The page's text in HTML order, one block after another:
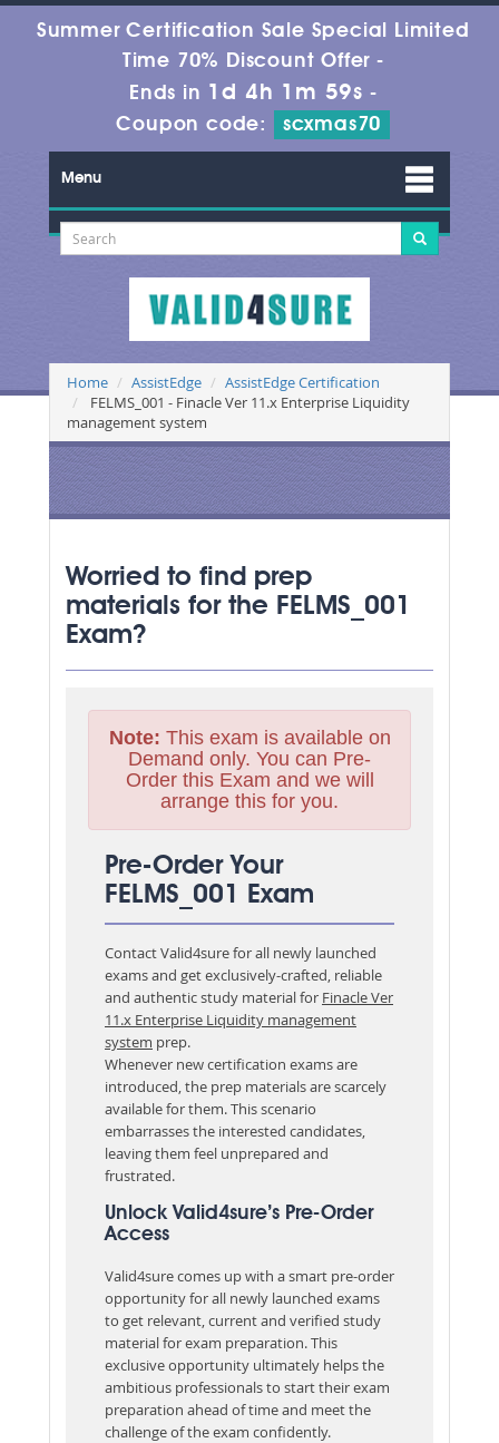
Summer Certification Sale Special Limited
Time 70% Discount Offer -
Ends in 1d 4h 1m 59s -
Coupon code:
scxmas70
Menu
Home AssistEdge
AssistEdge Certification
FELMS_001 - Finacle Ver 11.x Enterprise Liquidity
management system
Worried to find prep
materials for the FELMS_001
Exam?
Note: This exam is available on
Demand only. You can Pre-
Order this Exam and we will
arrange this for you.
Pre-Order Your
FELMS_001 Exam
Contact Valid4sure for all newly launched
exams and get exclusively-crafted, reliable
and authentic study material for Finacle Ver
11.x Enterprise Liquidity management
system prep.
Whenever new certification exams are
introduced, the prep materials are scarcely
available for them. This scenario
embarrasses the interested candidates,
leaving them feel unprepared and
frustrated.
Unlock Valid4sure’s Pre-Order
Access
Valid4sure comes up with a smart pre-order
opportunity for all newly launched exams
to get relevant, current and verified study
material for exam preparation. This
exclusive opportunity ultimately helps the
ambitious professionals to start their exam
preparation ahead of time and meet the
challenge of the exam confidently.